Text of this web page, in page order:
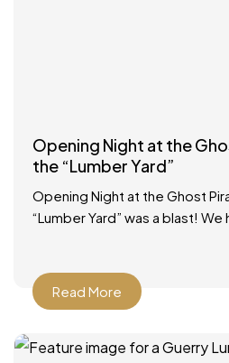
Opening Night at the
the “Lumber Yard”
Opening Night at the Ghost
“Lumber Yard” was a blast!
Read More